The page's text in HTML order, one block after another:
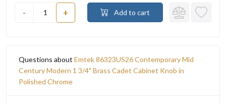
- + Add to cart
Questions about Emtek 86323US26 Contemporary Mid
Century Modern 1 3/4" Brass Cadet Cabinet Knob in
Polished Chrome